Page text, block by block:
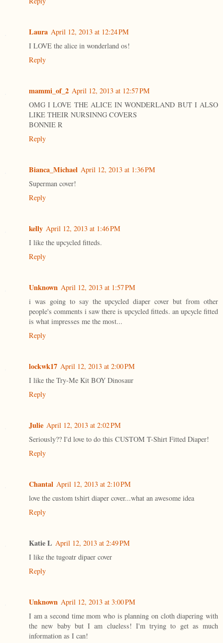
Laura April 12, 2013 at 12:24 PM
I LOVE the alice in wonderland os!
Reply
mammi_of_2 April 12, 2013 at 12:57 PM
OMG I LOVE THE ALICE IN WONDERLAND BUT I ALSO
LIKE THEIR NURSINNG COVERS
BONNIE R
Reply
Bianca_Michael April 12, 2013 at 1:36 PM
Superman cover!
Reply
kelly April 12, 2013 at 1:46 PM
I like the upcycled fitteds.
Reply
Unknown April 12, 2013 at 1:57 PM
i was going to say the upcycled diaper cover but from other
people's comments i saw there is upcycled fitteds. an upcycle fitted
is what impresses me the most...
Reply
lockwk17 April 12, 2013 at 2:00 PM
I like the Try-Me Kit BOY Dinosaur
Reply
Julie April 12, 2013 at 2:02 PM
Seriously?? I'd love to do this CUSTOM T-Shirt Fitted Diaper!
Reply
Chantal April 12, 2013 at 2:10 PM
love the custom tshirt diaper cover...what an awesome idea
Reply
Katie L April 12, 2013 at 2:49 PM
I like the tugoatr dipaer cover
Reply
Unknown April 12, 2013 at 3:00 PM
I am a second time mom who is planning on cloth diapering with
the new baby but I am clueless! I'm trying to get as much
information as I can!